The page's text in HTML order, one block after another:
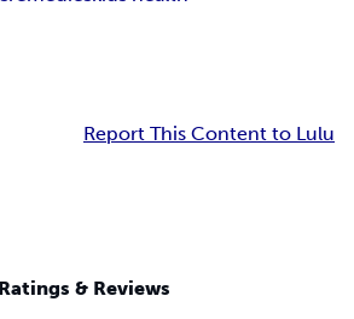
Report This Content to Lulu
Ratings & Reviews